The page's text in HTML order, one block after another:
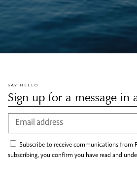
SAY HELLO
Sign up for a message in
Subscribe to receive communications from
subscribing, you confirm you have read and